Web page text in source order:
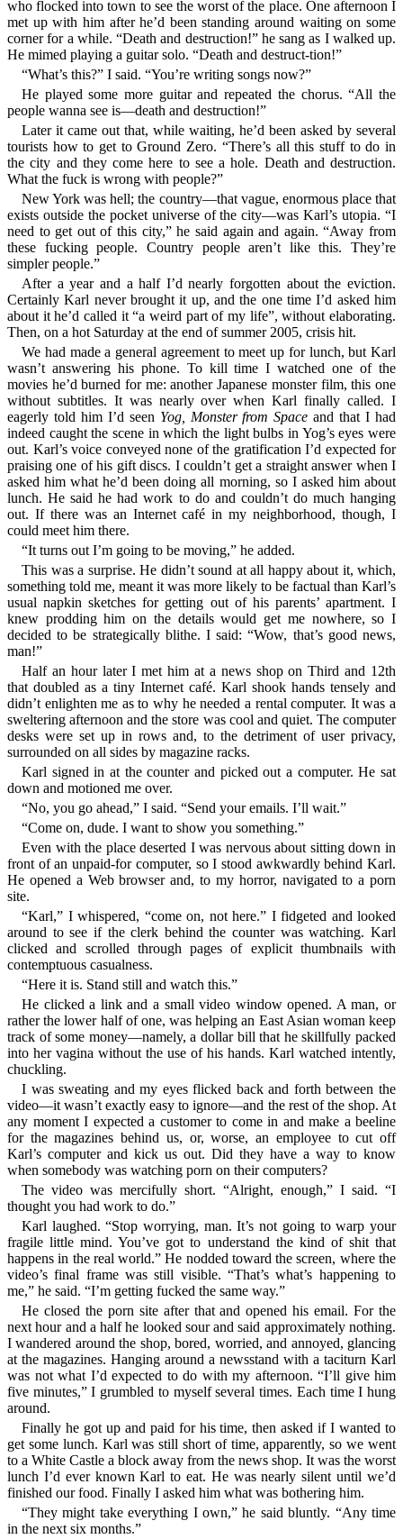
who flocked into town to see the worst of the place. One afternoon I
met up with him after he’d been standing around waiting on some
corner for a while. “Death and destruction!” he sang as I walked up.
He mimed playing a guitar solo. “Death and destruct-tion!”
“What’s this?” I said. “You’re writing songs now?”
He played some more guitar and repeated the chorus. “All the
people wanna see is—death and destruction!”
Later it came out that, while waiting, he’d been asked by several
tourists how to get to Ground Zero. “There’s all this stuff to do in
the city and they come here to see a hole. Death and destruction.
What the fuck is wrong with people?”
New York was hell; the country—that vague, enormous place that
exists outside the pocket universe of the city—was Karl’s utopia. “I
need to get out of this city,” he said again and again. “Away from
these fucking people. Country people aren’t like this. They’re
simpler people.”
After a year and a half I’d nearly forgotten about the eviction.
Certainly Karl never brought it up, and the one time I’d asked him
about it he’d called it “a weird part of my life”, without elaborating.
Then, on a hot Saturday at the end of summer 2005, crisis hit.
We had made a general agreement to meet up for lunch, but Karl
wasn’t answering his phone. To kill time I watched one of the
movies he’d burned for me: another Japanese monster film, this one
without subtitles. It was nearly over when Karl finally called. I
eagerly told him I’d seen Yog, Monster from Space and that I had
indeed caught the scene in which the light bulbs in Yog’s eyes were
out. Karl’s voice conveyed none of the gratification I’d expected for
praising one of his gift discs. I couldn’t get a straight answer when I
asked him what he’d been doing all morning, so I asked him about
lunch. He said he had work to do and couldn’t do much hanging
out. If there was an Internet café in my neighborhood, though, I
could meet him there.
“It turns out I’m going to be moving,” he added.
This was a surprise. He didn’t sound at all happy about it, which,
something told me, meant it was more likely to be factual than Karl’s
usual napkin sketches for getting out of his parents’ apartment. I
knew prodding him on the details would get me nowhere, so I
decided to be strategically blithe. I said: “Wow, that’s good news,
man!”
Half an hour later I met him at a news shop on Third and 12th
that doubled as a tiny Internet café. Karl shook hands tensely and
didn’t enlighten me as to why he needed a rental computer. It was a
sweltering afternoon and the store was cool and quiet. The computer
desks were set up in rows and, to the detriment of user privacy,
surrounded on all sides by magazine racks.
Karl signed in at the counter and picked out a computer. He sat
down and motioned me over.
“No, you go ahead,” I said. “Send your emails. I’ll wait.”
“Come on, dude. I want to show you something.”
Even with the place deserted I was nervous about sitting down in
front of an unpaid-for computer, so I stood awkwardly behind Karl.
He opened a Web browser and, to my horror, navigated to a porn
site.
“Karl,” I whispered, “come on, not here.” I fidgeted and looked
around to see if the clerk behind the counter was watching. Karl
clicked and scrolled through pages of explicit thumbnails with
contemptuous casualness.
“Here it is. Stand still and watch this.”
He clicked a link and a small video window opened. A man, or
rather the lower half of one, was helping an East Asian woman keep
track of some money—namely, a dollar bill that he skillfully packed
into her vagina without the use of his hands. Karl watched intently,
chuckling.
I was sweating and my eyes flicked back and forth between the
video—it wasn’t exactly easy to ignore—and the rest of the shop. At
any moment I expected a customer to come in and make a beeline
for the magazines behind us, or, worse, an employee to cut off
Karl’s computer and kick us out. Did they have a way to know
when somebody was watching porn on their computers?
The video was mercifully short. “Alright, enough,” I said. “I
thought you had work to do.”
Karl laughed. “Stop worrying, man. It’s not going to warp your
fragile little mind. You’ve got to understand the kind of shit that
happens in the real world.” He nodded toward the screen, where the
video’s final frame was still visible. “That’s what’s happening to
me,” he said. “I’m getting fucked the same way.”
He closed the porn site after that and opened his email. For the
next hour and a half he looked sour and said approximately nothing.
I wandered around the shop, bored, worried, and annoyed, glancing
at the magazines. Hanging around a newsstand with a taciturn Karl
was not what I’d expected to do with my afternoon. “I’ll give him
five minutes,” I grumbled to myself several times. Each time I hung
around.
Finally he got up and paid for his time, then asked if I wanted to
get some lunch. Karl was still short of time, apparently, so we went
to a White Castle a block away from the news shop. It was the worst
lunch I’d ever known Karl to eat. He was nearly silent until we’d
finished our food. Finally I asked him what was bothering him.
“They might take everything I own,” he said bluntly. “Any time
in the next six months.”